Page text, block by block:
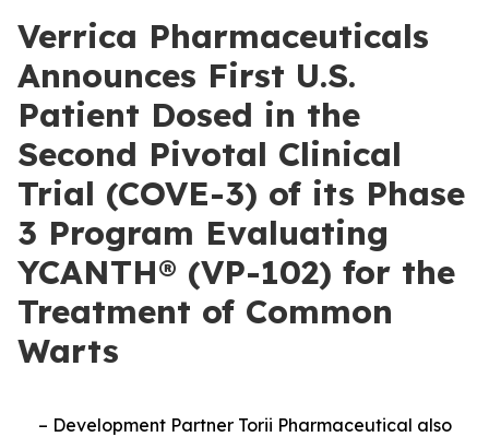
Verrica Pharmaceuticals
Announces First U.S.
Patient Dosed in the
Second Pivotal Clinical
Trial (COVE-3) of its Phase
3 Program Evaluating
YCANTH® (VP-102) for the
Treatment of Common
Warts
– Development Partner Torii Pharmaceutical also